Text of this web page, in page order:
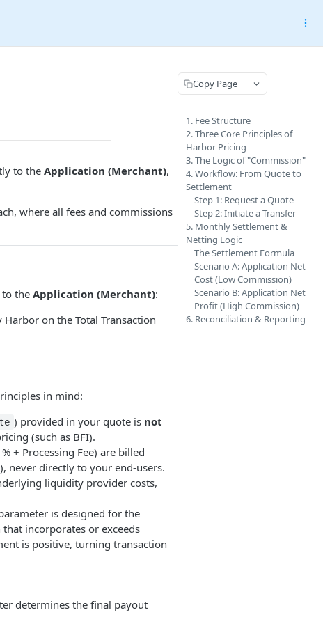
to theApplication (Merchant),
where all fees and commissions
the Application (Merchant):
on the Total Transaction
in mind:
) provided in your quote is not
(such as BFI).
+ Processing Fee) are billed
never directly to your end-users.
liquidity provider costs,
is designed for the
incorporates or exceeds
is positive, turning transaction
determines the final payout
Copy Page
1. Fee Structure
2. Three Core Principles of
Harbor Pricing
3. The Logic of "Commission"
4. Workflow: From Quote to
Settlement
Step 1: Request a Quote
Step 2: Initiate a Transfer
5. Monthly Settlement &
Netting Logic
The Settlement Formula
Scenario A: Application Net
Cost (Low Commission)
Scenario B: Application Net
Profit (High Commission)
6. Reconciliation & Reporting